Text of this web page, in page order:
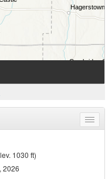
Toggle
menu
1030 ft)
2026